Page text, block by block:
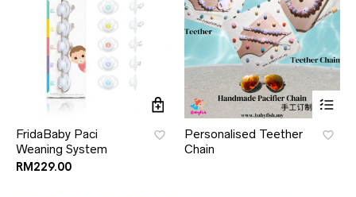
FridaBaby Paci
Weaning System
RM229.00
Personalised Teether
Chain